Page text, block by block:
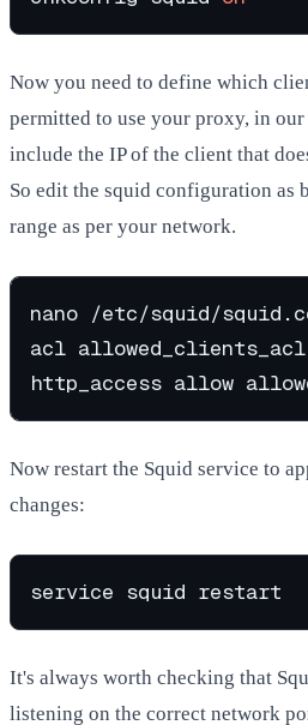
Now you need to define which
permitted to use your proxy, in
include the IP of the client that
So edit the squid configuration as
range as per your network.
nano /etc/squid/
acl
Now restart the Squid service to
changes:
It's always worth checking that
listening on the correct network